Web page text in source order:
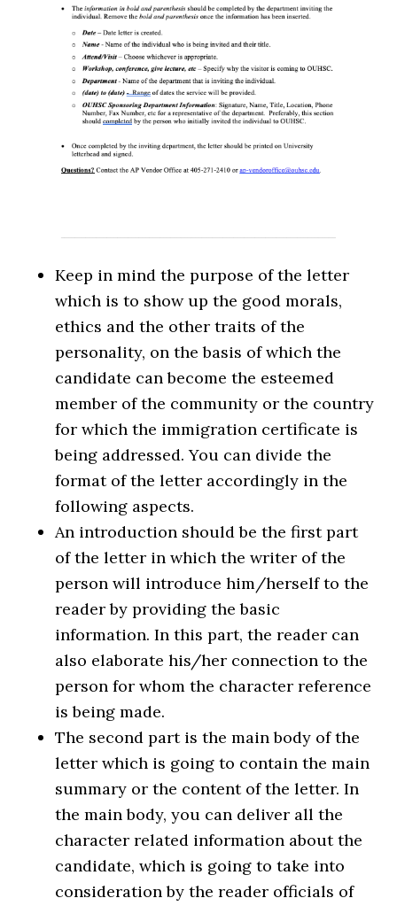
Keep in mind the purpose of the letter
which is to show up the good morals,
ethics and the other traits of the
personality, on the basis of which the
candidate can become the esteemed
member of the community or the country
for which the immigration certificate is
being addressed. You can divide the
format of the letter accordingly in the
following aspects.
An introduction should be the first part
of the letter in which the writer of the
person will introduce him/herself to the
reader by providing the basic
information. In this part, the reader can
also elaborate his/her connection to the
person for whom the character reference
is being made.
The second part is the main body of the
letter which is going to contain the main
summary or the content of the letter. In
the main body, you can deliver all the
character related information about the
candidate, which is going to take into
consideration by the reader officials of